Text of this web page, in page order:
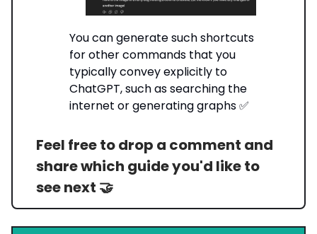
You can generate such shortcuts
for other commands that you
typically convey explicitly to
ChatGPT, such as searching the
internet or generating graphs ✅
Feel free to drop a comment and
share which guide you'd like to
see next 🤝